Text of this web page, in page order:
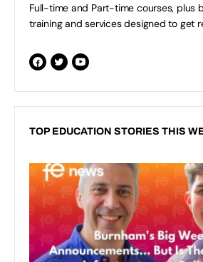
Full-time and Part-time courses, plus
training and services designed to get
TOP EDUCATION STORIES THIS